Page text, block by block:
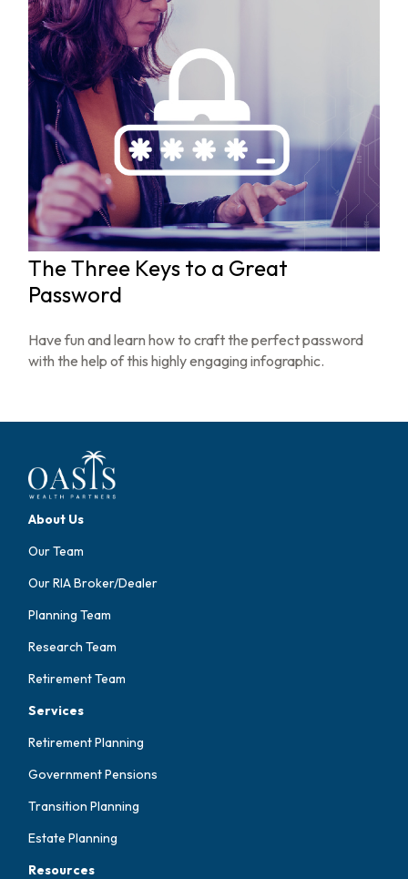
The Three Keys to a Great
Password
Have fun and learn how to craft the perfect password
with the help of this highly engaging infographic.
About Us
Our Team
Our RIA Broker/Dealer
Planning Team
Research Team
Retirement Team
Services
Retirement Planning
Government Pensions
Transition Planning
Estate Planning
Resources